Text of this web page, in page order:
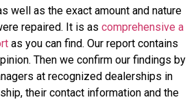
well as the exact amount and nature
repaired. It is as comprehensive a
as you can find. Our report contains
Then we confirm our findings by
at recognized dealerships in
their contact information and the